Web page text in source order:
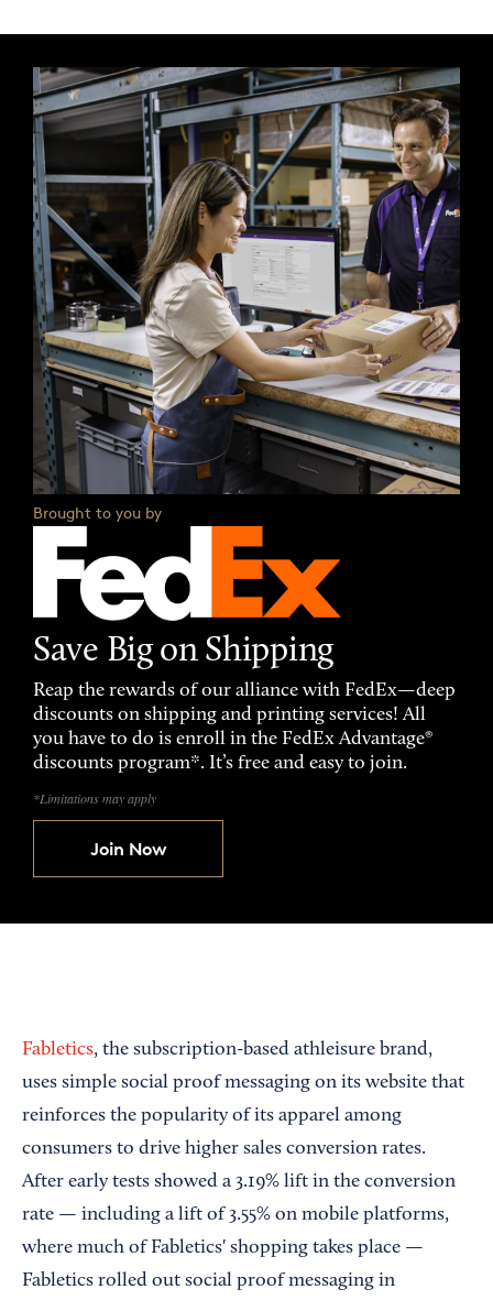
Brought to you by
Save Big on Shipping
Reap the rewards of our alliance with FedEx—deep
discounts on shipping and printing services! All
you have to do is enroll in the FedEx Advantage®
discounts program*. It’s free and easy to join.
*Limitations may apply
Join Now
Fabletics, the subscription-based athleisure brand,
uses simple social proof messaging on its website that
reinforces the popularity of its apparel among
consumers to drive higher sales conversion rates.
After early tests showed a 3.19% lift in the conversion
rate — including a lift of 3.55% on mobile platforms,
where much of Fabletics' shopping takes place —
Fabletics rolled out social proof messaging in